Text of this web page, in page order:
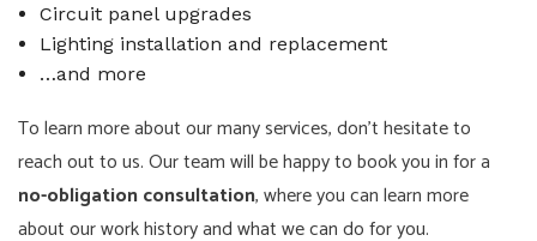
Circuit panel upgrades
Lighting installation and replacement
…and more
To learn more about our many services, don’t hesitate to
reach out to us. Our team will be happy to book you in for a
no-obligation consultation, where you can learn more
about our work history and what we can do for you.